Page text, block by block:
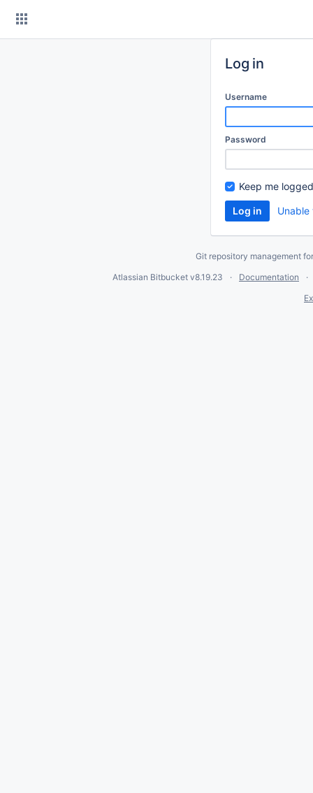
Log in
Username
Password
Keep me
Git repository management
Atlassian Bitbucket v8.19.23
Documentation